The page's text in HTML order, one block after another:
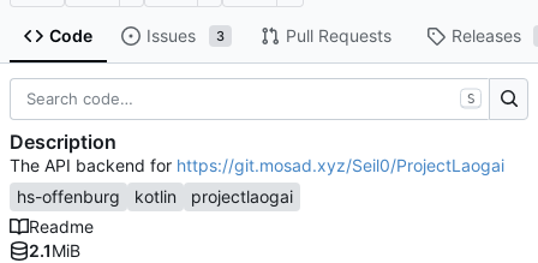
Code Issues 3 Pull Requests Releases
S
Description
The API backend for https://git.mosad.xyz/Seil0/ProjectLaogai
hs-offenburg
kotlin
projectlaogai
Readme
2.1MiB